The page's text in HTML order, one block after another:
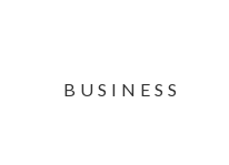
BUSINESS